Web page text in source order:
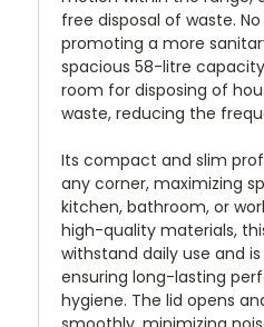
free disposal of waste.
promoting a more
spacious 58-litre
room for disposing of
waste, reducing the
Its compact and slim
any corner, maximizing
kitchen, bathroom, or
high-quality materials,
withstand daily use and
ensuring long-lasting
hygiene. The lid opens